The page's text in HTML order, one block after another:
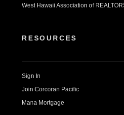
West Hawaii Association of
RESOURCES
Sign In
Join Corcoran Pacific
Mana Mortgage